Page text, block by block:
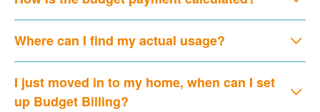
Where can I find my actual usage?
I just moved in to my home, when can I set
up Budget Billing?